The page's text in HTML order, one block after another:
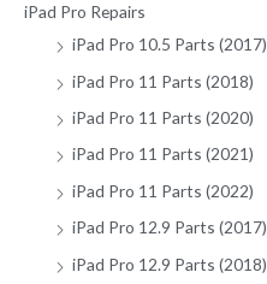
iPad Pro Repairs
iPad Pro 10.5 Parts (2017)
iPad Pro 11 Parts (2018)
iPad Pro 11 Parts (2020)
iPad Pro 11 Parts (2021)
iPad Pro 11 Parts (2022)
iPad Pro 12.9 Parts (2017)
iPad Pro 12.9 Parts (2018)